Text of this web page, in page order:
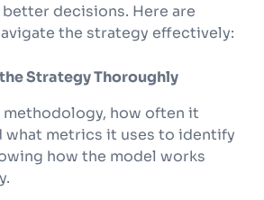
decisions. Here are
the strategy effectively:
Strategy Thoroughly
methodology, how often it
what metrics it uses to identify
how the model works